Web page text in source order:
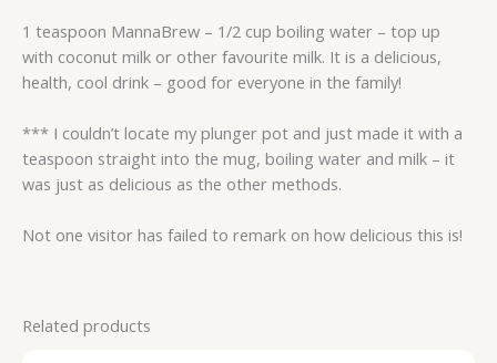
1 teaspoon MannaBrew – 1/2 cup boiling water – top up
with coconut milk or other favourite milk. It is a delicious,
health, cool drink – good for everyone in the family!
*** I couldn’t locate my plunger pot and just made it with a
teaspoon straight into the mug, boiling water and milk – it
was just as delicious as the other methods.
Not one visitor has failed to remark on how delicious this is!
Related products